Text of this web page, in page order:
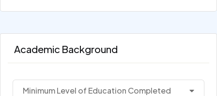
Academic Background
Minimum Level of Education Completed